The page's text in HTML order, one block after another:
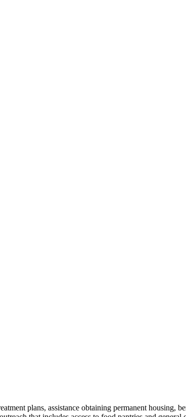
plans, assistance obtaining permanent housing,